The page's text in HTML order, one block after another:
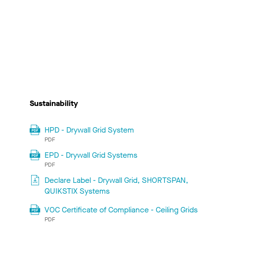
Sustainability
HPD - Drywall Grid System
PDF
EPD - Drywall Grid Systems
PDF
Declare Label - Drywall Grid, SHORTSPAN,
QUIKSTIX Systems
VOC Certificate of Compliance - Ceiling Grids
PDF